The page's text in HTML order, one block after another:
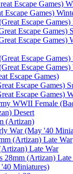
Escape Games)
Escape Games)
Escape
Escape Games)
Escape Games)
Escape Games)
Escape
Escape Games)
Escape Games)
Escape Games)
WWII Female
Desert
(Artizan)
War (May '40
(Artizan) Late War
Late War
28mm (Artizan)
Miniatures)